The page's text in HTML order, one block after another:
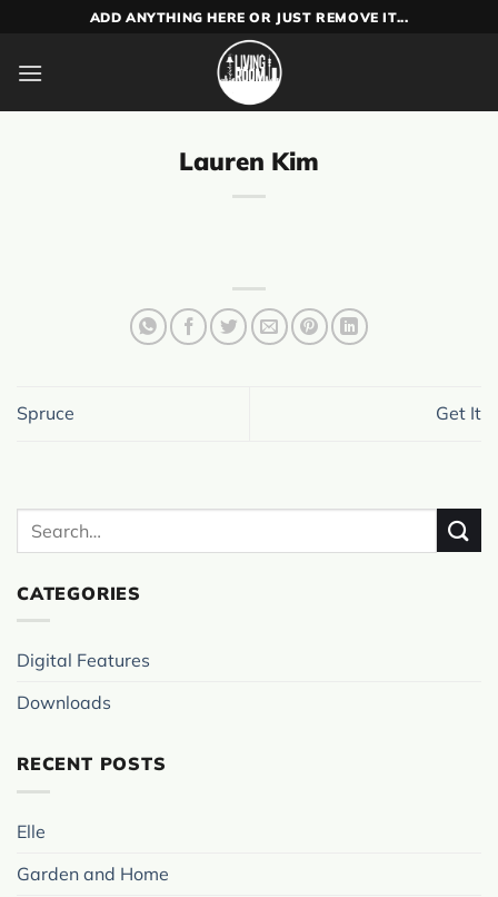
content
ADD ANYTHING HERE OR JUST REMOVE IT...
Lauren Kim
Spruce Get It
CATEGORIES
Digital Features
Downloads
RECENT POSTS
Elle
Garden and Home